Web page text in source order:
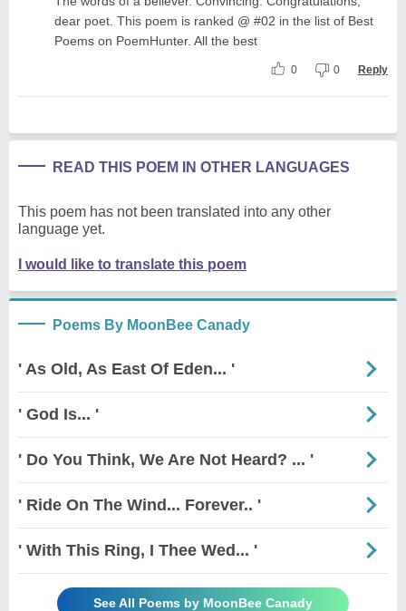
dear poet. This poem is ranked @ #02 in the list of Best
Poems on PoemHunter. All the best
0 0 Reply
READ THIS POEM IN OTHER LANGUAGES
This poem has not been translated into any other
language yet.
I would like to translate this poem
Poems By MoonBee Canady
' As Old, As East Of Eden... '
' God Is... '
' Do You Think, We Are Not Heard? ... '
' Ride On The Wind... Forever.. '
' With This Ring, I Thee Wed... '
See All Poems by MoonBee Canady